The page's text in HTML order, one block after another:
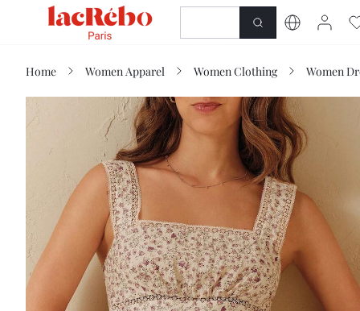
SHOP
Home Women Apparel Women Clothing Women